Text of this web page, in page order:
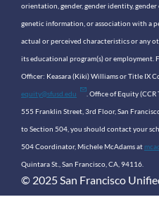
orientation, gender, gender identity,
genetic information, or association with a
actual or perceived characteristics or any
its educational program(s) or
Officer: Keasara (Kiki) Williams or Title IX
equity@sfusd.edu . Office of Equity
555 Franklin Street, 3rd Floor, San
to Section 504, you should contact your
504 Coordinator, Michele McAdams at
Quintara St., San Francisco, CA, 94116.
© 2025 San Francisco